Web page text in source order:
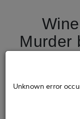
Murder
Unknown error